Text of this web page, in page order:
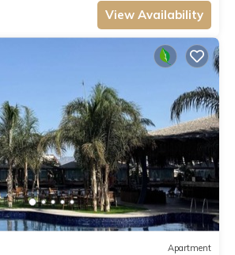
View Availability
Apartment